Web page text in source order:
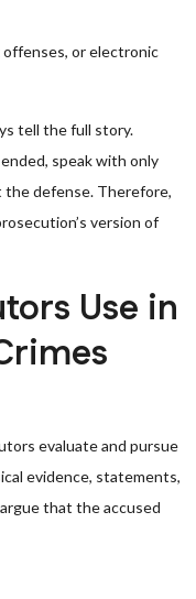
offenses, or electronic
tell the full story.
speak with only
the defense. Therefore,
version of
Use in
evaluate and pursue
evidence, statements,
that the accused